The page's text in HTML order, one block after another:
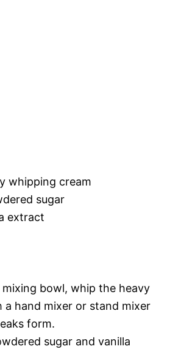
whipping cream
sugar
extract
mixing bowl, whip the heavy
a hand mixer or stand mixer
form.
sugar and vanilla